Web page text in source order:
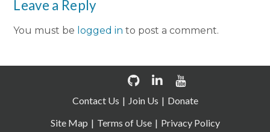
Leave a Reply
You must be logged in to post a comment.
Contact Us Join Us
Donate
Site Map
Terms of Use Privacy Policy